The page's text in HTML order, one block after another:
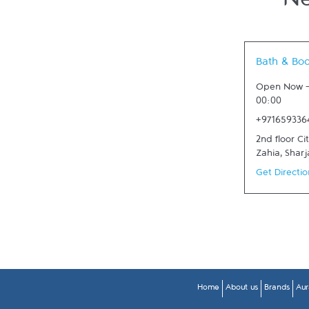
Bath &
Open Now
00:00
2nd floor
Zahia,
Get
Home About us Brands